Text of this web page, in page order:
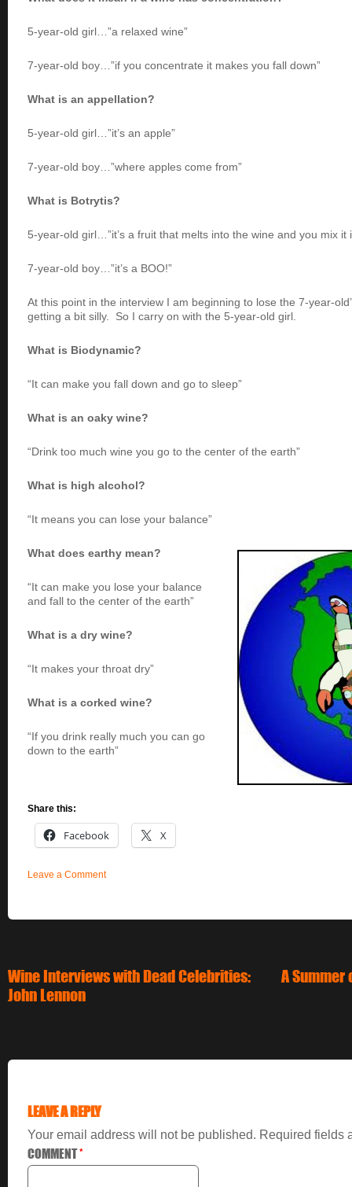
5-year-old girl…”a relaxed wine”
7-year-old boy…”if you concentrate it makes you fall down”
What is an appellation?
5-year-old girl…”it’s an apple”
7-year-old boy…”where apples come from”
What is Botrytis?
5-year-old girl…”it’s a fruit that melts into the wine and you mix it
7-year-old boy…”it’s a BOO!”
At this point in the interview I am beginning to lose the 7-year-
getting a bit silly. So I carry on with the 5-year-old girl.
What is Biodynamic?
“It can make you fall down and go to sleep”
What is an oaky wine?
“Drink too much wine you go to the center of the earth”
What is high alcohol?
“It means you can lose your balance”
What does earthy mean?
“It can make you lose your balance
and fall to the center of the earth”
What is a dry wine?
“It makes your throat dry”
What is a corked wine?
“If you drink really much you can go
down to the earth”
Share this:
Facebook X
Leave a Comment
Wine Interviews with Dead Celebrities:
John Lennon
A Summer
LEAVE A REPLY
Your email address will not be published. Required fields
COMMENT*